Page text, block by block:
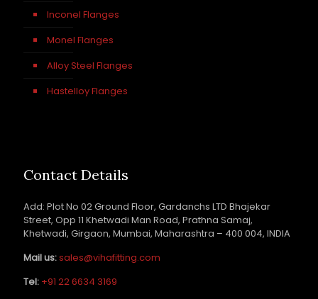
Inconel Flanges
Monel Flanges
Alloy Steel Flanges
Hastelloy Flanges
Contact Details
Add: Plot No 02 Ground Floor, Gardanchs LTD Bhajekar
Street, Opp 11 Khetwadi Man Road, Prathna Samaj,
Khetwadi, Girgaon, Mumbai, Maharashtra – 400 004, INDIA
Mail us:sales@vihafitting.com
Tel: +91 22 6634 3169